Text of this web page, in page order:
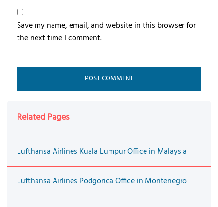
Save my name, email, and website in this browser for
the next time I comment.
Related Pages
Lufthansa Airlines Kuala Lumpur Office in Malaysia
Lufthansa Airlines Podgorica Office in Montenegro